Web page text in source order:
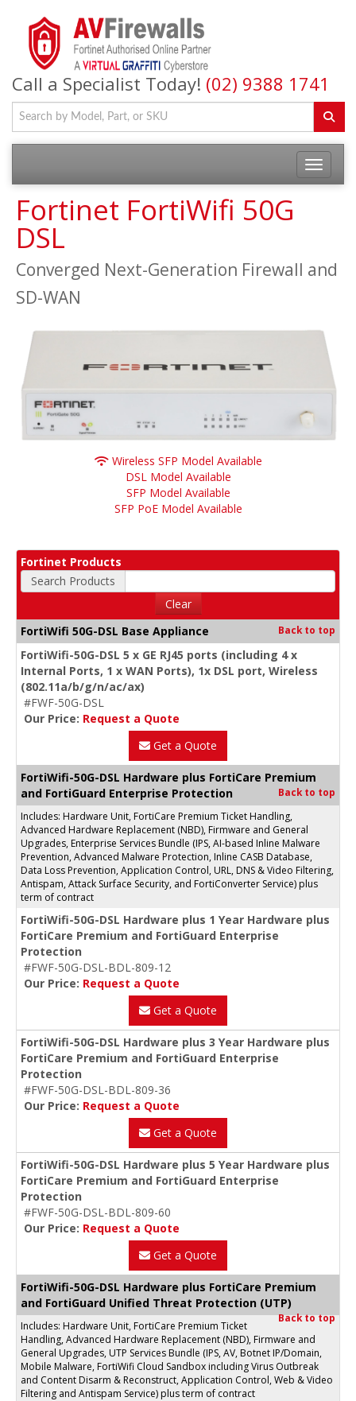
Call a Specialist Today! (02) 9388 1741
Fortinet FortiWifi 50G
DSL
Converged Next-Generation Firewall and
SD-WAN
Wireless SFP Model Available
DSL Model Available
SFP Model Available
SFP PoE Model Available
Fortinet Products
Search Products
Clear
FortiWifi 50G-DSL Base Appliance
Back to top
FortiWifi-50G-DSL 5 x GE RJ45 ports (including 4 x
Internal Ports, 1 x WAN Ports), 1x DSL port, Wireless
(802.11a/b/g/n/ac/ax)
#FWF-50G-DSL
Our Price: Request a Quote
Get a Quote
FortiWifi-50G-DSL Hardware plus FortiCare Premium
and FortiGuard Enterprise Protection
Back to top
Includes: Hardware Unit, FortiCare Premium Ticket Handling,
Advanced Hardware Replacement (NBD), Firmware and General
Upgrades, Enterprise Services Bundle (IPS, AI-based Inline Malware
Prevention, Advanced Malware Protection, Inline CASB Database,
Data Loss Prevention, Application Control, URL, DNS & Video Filtering,
Antispam, Attack Surface Security, and FortiConverter Service) plus
term of contract
FortiWifi-50G-DSL Hardware plus 1 Year Hardware plus
FortiCare Premium and FortiGuard Enterprise
Protection
#FWF-50G-DSL-BDL-809-12
Our Price: Request a Quote
Get a Quote
FortiWifi-50G-DSL Hardware plus 3 Year Hardware plus
FortiCare Premium and FortiGuard Enterprise
Protection
#FWF-50G-DSL-BDL-809-36
Our Price: Request a Quote
Get a Quote
FortiWifi-50G-DSL Hardware plus 5 Year Hardware plus
FortiCare Premium and FortiGuard Enterprise
Protection
#FWF-50G-DSL-BDL-809-60
Our Price: Request a Quote
Get a Quote
FortiWifi-50G-DSL Hardware plus FortiCare Premium
and FortiGuard Unified Threat Protection (UTP)
Back to top
Includes: Hardware Unit, FortiCare Premium Ticket
Handling, Advanced Hardware Replacement (NBD), Firmware and
General Upgrades, UTP Services Bundle (IPS, AV, Botnet IP/Domain,
Mobile Malware, FortiWifi Cloud Sandbox including Virus Outbreak
and Content Disarm & Reconstruct, Application Control, Web & Video
Filtering and Antispam Service) plus term of contract